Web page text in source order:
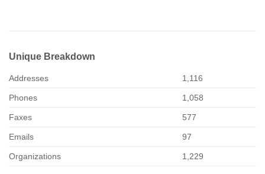
Unique Breakdown
Addresses 1,116
Phones 1,058
Faxes 577
Emails 97
Organizations 1,229